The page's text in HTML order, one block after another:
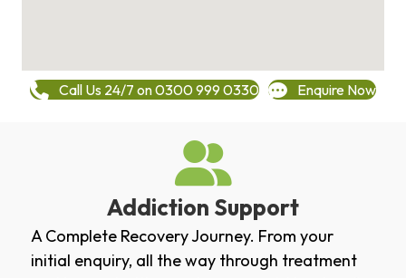
Call Us 24/7 on 0300 999 0330 Enquire Now
Addiction Support
A Complete Recovery Journey. From your
initial enquiry, all the way through treatment